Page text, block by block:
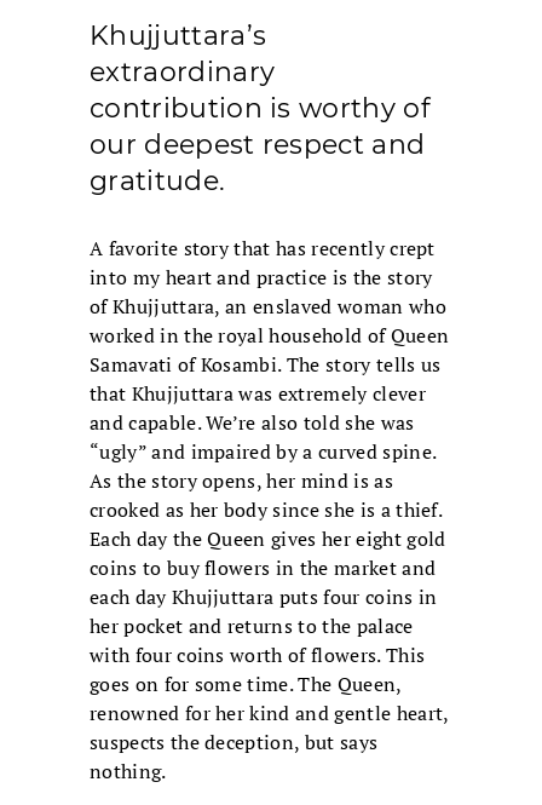
Khujjuttara’s
extraordinary
contribution is worthy of
our deepest respect and
gratitude.
A favorite story that has recently crept
into my heart and practice is the story
of Khujjuttara, an enslaved woman who
worked in the royal household of Queen
Samavati of Kosambi. The story tells us
that Khujjuttara was extremely clever
and capable. We’re also told she was
“ugly” and impaired by a curved spine.
As the story opens, her mind is as
crooked as her body since she is a thief.
Each day the Queen gives her eight gold
coins to buy flowers in the market and
each day Khujjuttara puts four coins in
her pocket and returns to the palace
with four coins worth of flowers. This
goes on for some time. The Queen,
renowned for her kind and gentle heart,
suspects the deception, but says
nothing.